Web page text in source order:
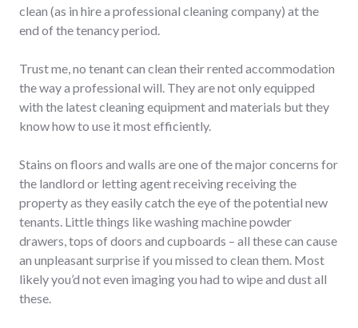
clean (as in hire a professional cleaning company) at the
end of the tenancy period.
Trust me, no tenant can clean their rented accommodation
the way a professional will. They are not only equipped
with the latest cleaning equipment and materials but they
know how to use it most efficiently.
Stains on floors and walls are one of the major concerns for
the landlord or letting agent receiving receiving the
property as they easily catch the eye of the potential new
tenants. Little things like washing machine powder
drawers, tops of doors and cupboards – all these can cause
an unpleasant surprise if you missed to clean them. Most
likely you’d not even imaging you had to wipe and dust all
these.